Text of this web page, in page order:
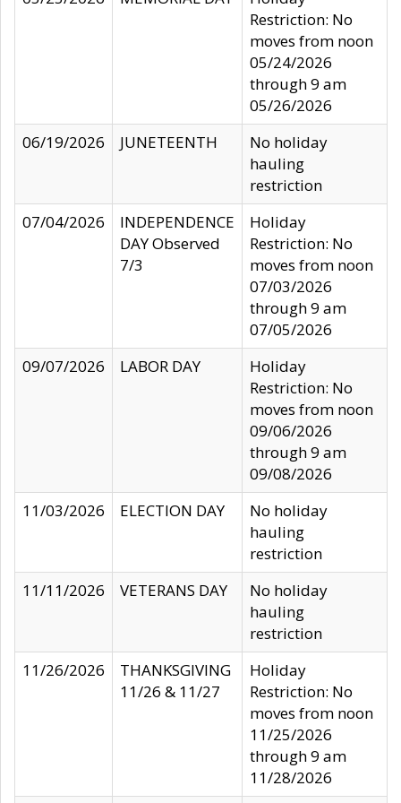
Restriction: No
moves from noon
05/24/2026
through 9 am
05/26/2026
06/19/2026
JUNETEENTH
No holiday
hauling
restriction
07/04/2026
INDEPENDENCE
DAY Observed
7/3
Holiday
Restriction: No
moves from noon
07/03/2026
through 9 am
07/05/2026
09/07/2026
LABOR DAY
Holiday
Restriction: No
moves from noon
09/06/2026
through 9 am
09/08/2026
11/03/2026
ELECTION DAY
No holiday
hauling
restriction
11/11/2026
VETERANS DAY
No holiday
hauling
restriction
11/26/2026
THANKSGIVING
11/26 & 11/27
Holiday
Restriction: No
moves from noon
11/25/2026
through 9 am
11/28/2026